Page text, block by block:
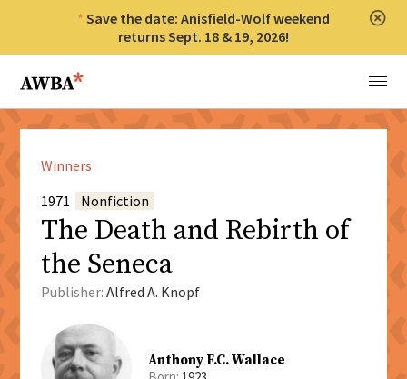
Save the date: Anisfield-Wolf weekend
returns Sept. 18 & 19, 2026!
Anisfield-Wolf Book Awards
Menu
Winners
1971
Nonfiction
The Death and Rebirth of
the Seneca
Publisher: Alfred A. Knopf
Anthony F.C. Wallace